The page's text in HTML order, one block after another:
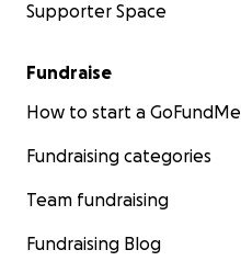
Supporter Space
Fundraise
How to start a GoFundMe
Fundraising categories
Team fundraising
Fundraising Blog